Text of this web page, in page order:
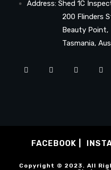
Address: Shed 1C
200 Flinders
Beauty Point,
Tasmania,
FACEBOOK
Copyright © 2023. All